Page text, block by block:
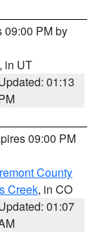
09:00 PM by
, in UT
01:13
09:00 PM
County
Creek, in CO
01:07